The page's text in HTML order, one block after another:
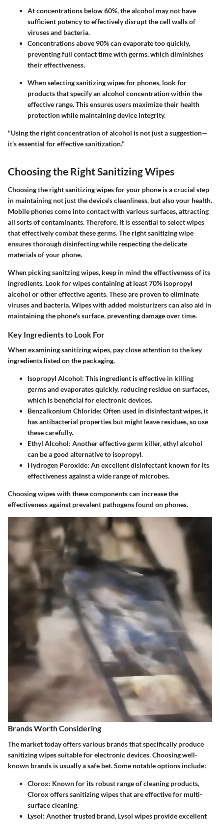
At concentrations below 60%, the alcohol may not have
sufficient potency to effectively disrupt the cell walls of
viruses and bacteria.
Concentrations above 90% can evaporate too quickly,
preventing full contact time with germs, which diminishes
their effectiveness.
When selecting sanitizing wipes for phones, look for
products that specify an alcohol concentration within the
effective range. This ensures users maximize their health
protection while maintaining device integrity.
"Using the right concentration of alcohol is not just a suggestion—
it's essential for effective sanitization."
Choosing the Right Sanitizing Wipes
Choosing the right sanitizing wipes for your phone is a crucial step
in maintaining not just the device's cleanliness, but also your health.
Mobile phones come into contact with various surfaces, attracting
all sorts of contaminants. Therefore, it is essential to select wipes
that effectively combat these germs. The right sanitizing wipe
ensures thorough disinfecting while respecting the delicate
materials of your phone.
When picking sanitzing wipes, keep in mind the effectiveness of its
ingredients. Look for wipes containing at least 70% isopropyl
alcohol or other effective agents. These are proven to eliminate
viruses and bacteria. Wipes with added moisturizers can also aid in
maintaining the phone's surface, preventing damage over time.
Key Ingredients to Look For
When examining sanitizing wipes, pay close attention to the key
ingredients listed on the packaging.
Isopropyl Alcohol: This ingredient is effective in killing
germs and evaporates quickly, reducing residue on surfaces,
which is beneficial for electronic devices.
Benzalkonium Chloride: Often used in disinfectant wipes, it
has antibacterial properties but might leave residues, so use
these carefully.
Ethyl Alcohol: Another effective germ killer, ethyl alcohol
can be a good alternative to isopropyl.
Hydrogen Peroxide: An excellent disinfectant known for its
effectiveness against a wide range of microbes.
Choosing wipes with these components can increase the
effectiveness against prevalent pathogens found on phones.
Brands Worth Considering
The market today offers various brands that specifically produce
sanitizing wipes suitable for electronic devices. Choosing well-
known brands is usually a safe bet. Some notable options include:
Clorox: Known for its robust range of cleaning products,
Clorox offers sanitizing wipes that are effective for multi-
surface cleaning.
Lysol: Another trusted brand, Lysol wipes provide excellent